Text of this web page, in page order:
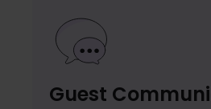
Guest